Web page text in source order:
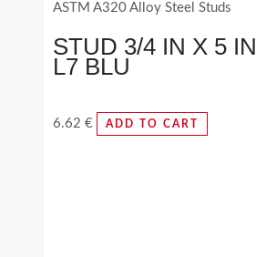
ASTM A320 Alloy Steel Studs
STUD 3/4 IN X 5 IN 4-3/4 IN FTF
L7 BLU
6.62 € ADD TO CART